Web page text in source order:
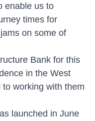
enable us to
times for
on some of
Bank for this
in the West
working with them
launched in June